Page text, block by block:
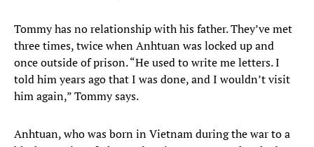
Tommy has no relationship with his father. They’ve met
three times, twice when Anhtuan was locked up and
once outside of prison. “He used to write me letters. I
told him years ago that I was done, and I wouldn’t visit
him again,” Tommy says.
Anhtuan, who was born in Vietnam during the war to a